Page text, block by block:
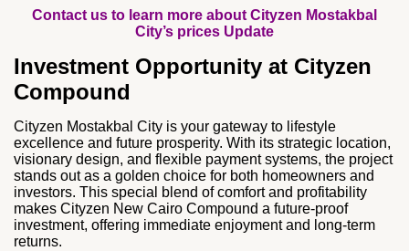
Contact us to learn more about Cityzen Mostakbal
City’s prices Update
Investment Opportunity at Cityzen
Compound
Cityzen Mostakbal City is your gateway to lifestyle
excellence and future prosperity. With its strategic location,
visionary design, and flexible payment systems, the project
stands out as a golden choice for both homeowners and
investors. This special blend of comfort and profitability
makes Cityzen New Cairo Compound a future‑proof
investment, offering immediate enjoyment and long‑term
returns.